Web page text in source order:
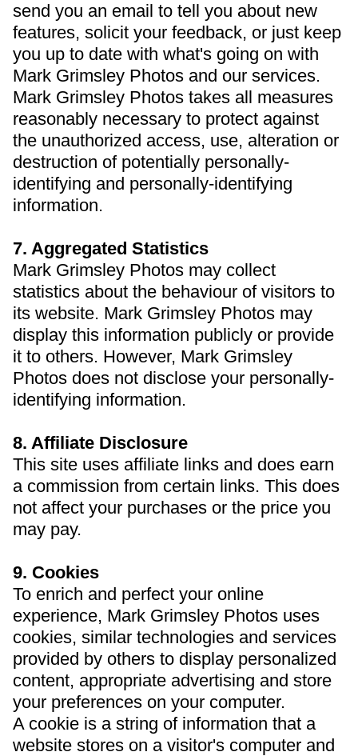
send you an email to tell you about new
features, solicit your feedback, or just keep
you up to date with what's going on with
Mark Grimsley Photos and our services.
Mark Grimsley Photos takes all measures
reasonably necessary to protect against
the unauthorized access, use, alteration or
destruction of potentially personally-
identifying and personally-identifying
information.
7. Aggregated Statistics
Mark Grimsley Photos may collect
statistics about the behaviour of visitors to
its website. Mark Grimsley Photos may
display this information publicly or provide
it to others. However, Mark Grimsley
Photos does not disclose your personally-
identifying information.
8. Affiliate Disclosure
This site uses affiliate links and does earn
a commission from certain links. This does
not affect your purchases or the price you
may pay.
9. Cookies
To enrich and perfect your online
experience, Mark Grimsley Photos uses
cookies, similar technologies and services
provided by others to display personalized
content, appropriate advertising and store
your preferences on your computer.
A cookie is a string of information that a
website stores on a visitor's computer and